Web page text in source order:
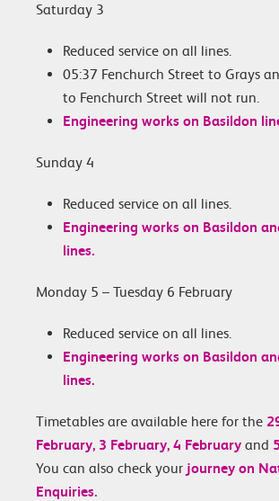
Saturday 3
Reduced service on all lines.
05:37 Fenchurch Street to Grays
to Fenchurch Street will not run.
Engineering works on Basildon
Sunday 4
Reduced service on all lines.
Engineering works on Basildon
lines.
Monday 5 – Tuesday 6 February
Reduced service on all lines.
Engineering works on Basildon
lines.
Timetables are available here for the
February, 3 February, 4 February and
You can also check your journey on
Enquiries.